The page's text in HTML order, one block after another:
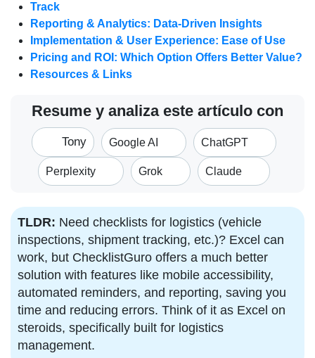
Track
Reporting & Analytics: Data-Driven Insights
Implementation & User Experience: Ease of Use
Pricing and ROI: Which Option Offers Better Value?
Resources & Links
Resume y analiza este artículo con
Tony Google AI ChatGPT
Perplexity Grok Claude
TLDR: Need checklists for logistics (vehicle
inspections, shipment tracking, etc.)? Excel can
work, but ChecklistGuro offers a much better
solution with features like mobile accessibility,
automated reminders, and reporting, saving you
time and reducing errors. Think of it as Excel on
steroids, specifically built for logistics
management.